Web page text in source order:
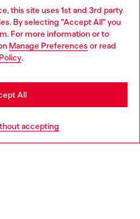
this site uses 1st and 3rd party
By selecting "Accept All" you
For more information or to
Manage Preferences or read
.
accepting
All
online and in store.
more
website, but it seems you